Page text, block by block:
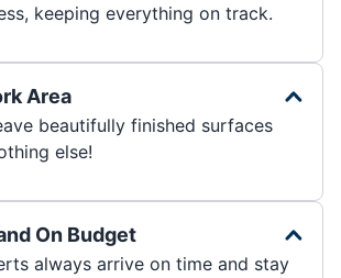
keeping everything on track.
Area
beautifully finished surfaces
else!
On Budget
always arrive on time and stay